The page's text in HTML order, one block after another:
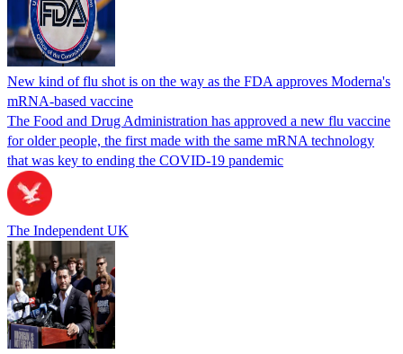
New kind of flu shot is on the way as the FDA approves Moderna's
mRNA-based vaccine
The Food and Drug Administration has approved a new flu vaccine
for older people, the first made with the same mRNA technology
that was key to ending the COVID-19 pandemic
The Independent UK